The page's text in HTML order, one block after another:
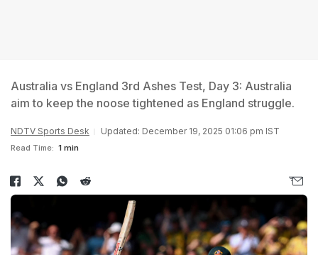
Australia vs England 3rd Ashes Test, Day 3: Australia
aim to keep the noose tightened as England struggle.
NDTV Sports Desk Updated: December 19, 2025 01:06 pm IST
Read Time: 1 min